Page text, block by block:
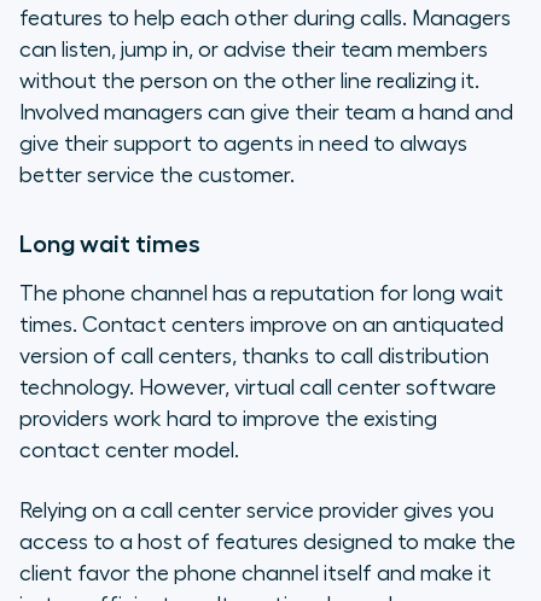
features to help each other during calls. Managers
can listen, jump in, or advise their team members
without the person on the other line realizing it.
Involved managers can give their team a hand and
give their support to agents in need to always
better service the customer.
Long wait times
The phone channel has a reputation for long wait
times. Contact centers improve on an antiquated
version of call centers, thanks to call distribution
technology. However, virtual call center software
providers work hard to improve the existing
contact center model.
Relying on a call center service provider gives you
access to a host of features designed to make the
client favor the phone channel itself and make it